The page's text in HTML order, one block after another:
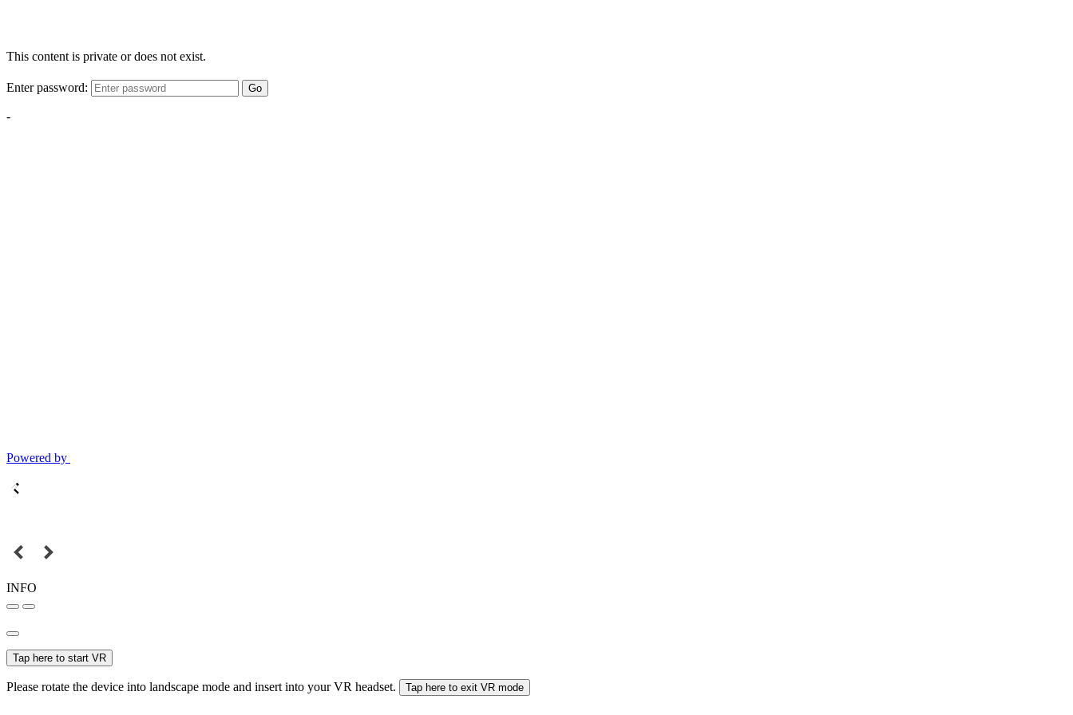
This content is private or does not exist.
Enter password: Go
-
Powered by
INFO
Tap here to start VR
Please rotate the device into landscape mode and insert into your VR headset. Tap here to exit VR mode